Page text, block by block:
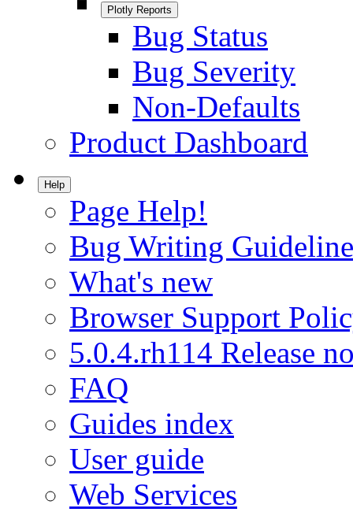
Plotly Reports
Bug Status
Bug Severity
Non-Defaults
Product Dashboard
Help
Page Help!
Bug Writing
What's new
Browser Support
5.0.4.rh114 Release
FAQ
Guides index
User guide
Web Services